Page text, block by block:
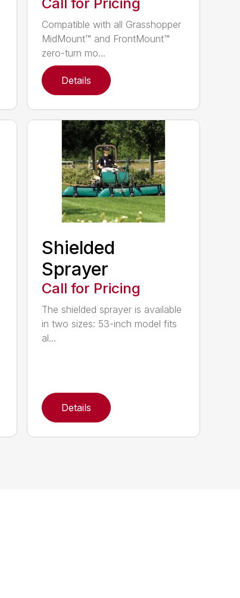
Compatible with all Grasshopper
MidMount™ and FrontMount™
zero-turn mo...
Details
Shielded
Sprayer
Call for Pricing
The shielded sprayer is available
in two sizes: 53-inch model fits
al...
Details